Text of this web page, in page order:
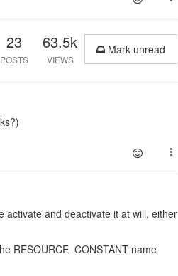
23
POSTS
63.5k
VIEWS
Mark unread
and deactivate it at will, either
RESOURCE_CONSTANT name